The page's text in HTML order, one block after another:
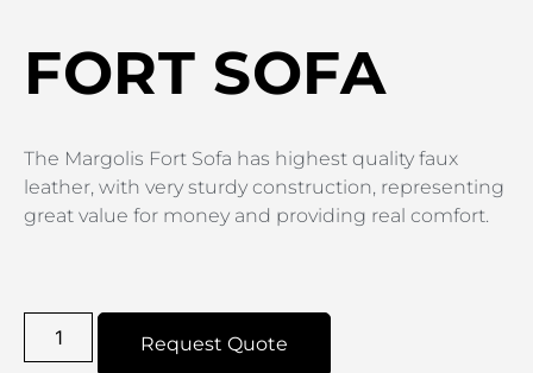
FORT SOFA
The Margolis Fort Sofa has highest quality faux
leather, with very sturdy construction, representing
great value for money and providing real comfort.
Request Quote